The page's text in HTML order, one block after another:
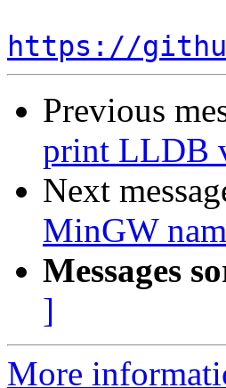
https://
Previous
print LLDB
Next
MinGW
Messages
]
More